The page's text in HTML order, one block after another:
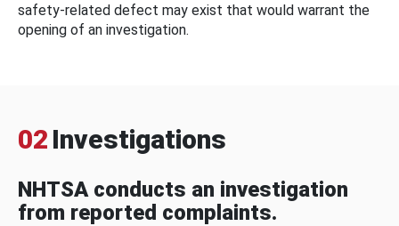
safety-related defect may exist that would warrant the
opening of an investigation.
02 Investigations
NHTSA conducts an investigation
from reported complaints.